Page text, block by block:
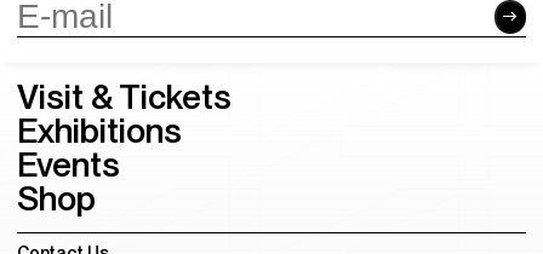
Visit & Tickets
Exhibitions
Events
Shop